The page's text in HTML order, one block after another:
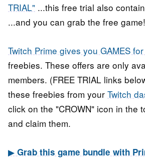
TRIAL" ...this free trial also
...and you can grab the free
Twitch Prime gives you GAMES
freebies. These offers are only
members. (FREE TRIAL links
these freebies from your Twitch
click on the "CROWN" icon in the
and claim them.
▶ Grab this game bundle with